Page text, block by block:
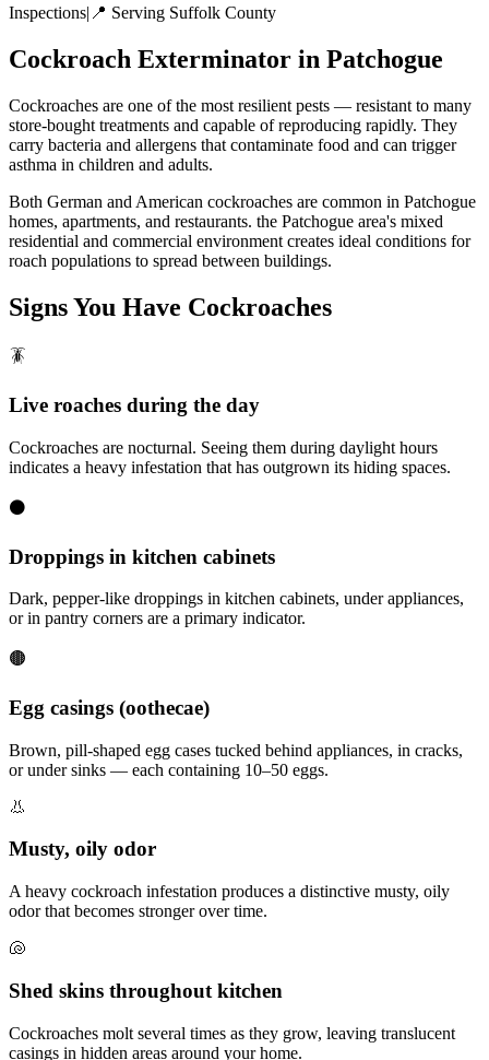
Inspections| 📍 Serving Suffolk County
Cockroach Exterminator in Patchogue
Cockroaches are one of the most resilient pests — resistant to many
store-bought treatments and capable of reproducing rapidly. They
carry bacteria and allergens that contaminate food and can trigger
asthma in children and adults.
Both German and American cockroaches are common in Patchogue
homes, apartments, and restaurants. the Patchogue area's mixed
residential and commercial environment creates ideal conditions for
roach populations to spread between buildings.
Signs You Have Cockroaches
🪳
Live roaches during the day
Cockroaches are nocturnal. Seeing them during daylight hours
indicates a heavy infestation that has outgrown its hiding spaces.
⚫
Droppings in kitchen cabinets
Dark, pepper-like droppings in kitchen cabinets, under appliances,
or in pantry corners are a primary indicator.
🟤
Egg casings (oothecae)
Brown, pill-shaped egg cases tucked behind appliances, in cracks,
or under sinks — each containing 10–50 eggs.
👃
Musty, oily odor
A heavy cockroach infestation produces a distinctive musty, oily
odor that becomes stronger over time.
🐚
Shed skins throughout kitchen
Cockroaches molt several times as they grow, leaving translucent
casings in hidden areas around your home.